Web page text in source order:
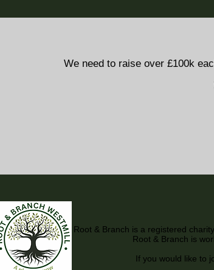
We need to raise over £100k
Root & Branch is a registered
Root & Branch is
If you would like to